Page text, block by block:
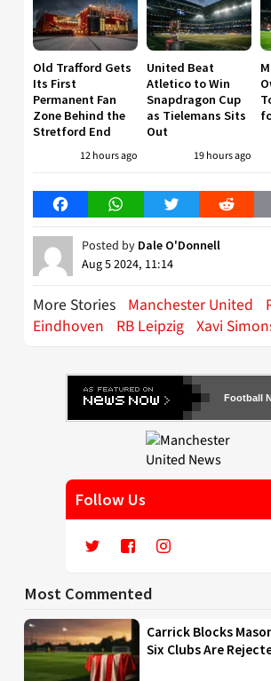
Old Trafford Gets
Its First
Permanent Fan
Zone Behind the
Stretford End
12 hours ago
United Beat
Atletico to Win
Snapdragon Cup
as Tielemans Sits
Out
19 hours ago
FacebookWhatsAppTwitter Reddit
Posted by Dale O'Donnell
Aug 5 2024, 11:14
More Stories Manchester United
Eindhoven
RB Leipzig Xavi
Football
Follow Us
Most Commented
Carrick Blocks
Six Clubs Are